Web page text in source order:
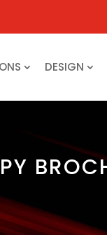
DESIGN